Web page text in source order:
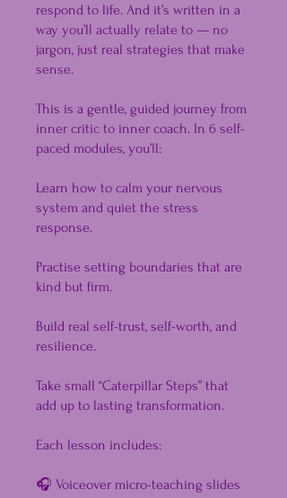
respond to life. And it’s written in a
way you’ll actually relate to — no
jargon, just real strategies that make
sense.
This is a gentle, guided journey from
inner critic to inner coach. In 6 self-
paced modules, you’ll:
Learn how to calm your nervous
system and quiet the stress
response.
Practise setting boundaries that are
kind but firm.
Build real self-trust, self-worth, and
resilience.
Take small “Caterpillar Steps” that
add up to lasting transformation.
Each lesson includes:
🎧 Voiceover micro-teaching slides